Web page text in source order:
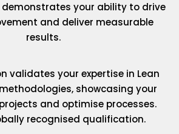
your ability to drive
and deliver measurable
results.
validates your expertise in Lean
showcasing your
and optimise processes.
recognised qualification.